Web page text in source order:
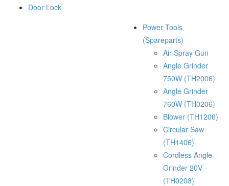
Door Lock
Power Tools
(Spareparts)
Air Spray Gun
Angle Grinder
750W (TH2006)
Angle Grinder
760W (TH0206)
Blower (TH1206)
Circular Saw
(TH1406)
Cordless Angle
Grinder 20V
(TH0208)